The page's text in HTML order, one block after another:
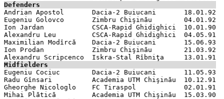
Defenders
Andrian Apostol       Dacia-2 Buiucani       18.01.92
Eugeniu Golovco       Zimbru Chişinău        04.01.92
Ion Jardan            CSCA-Rapid Ghidighici  10.01.90
Alexandru Leu         CSCA-Rapid Ghidighici  04.05.91
Maximilian Modîrcă    Dacia-2 Buiucani       15.06.93
Ion Prodan            Zimbru Chişinău        21.03.92
Midfielders
Eugeniu Cociuc        Dacia-2 Buiucani       11.05.93
Radu Gînsari          Academia UTM Chişinău  10.12.91
Gheorghe Nicologlo    FC Tiraspol            02.01.91
Mihai Plătică         Academia UTM Chişinău  15.03.90